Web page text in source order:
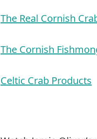
The Real Cornish
The Cornish
Celtic Crab Products